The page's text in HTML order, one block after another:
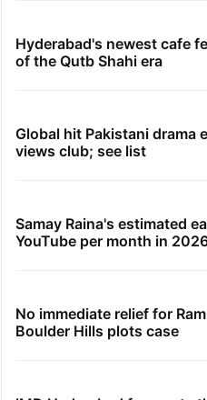
Hyderabad's newest cafe
of the Qutb Shahi era
Global hit Pakistani drama
views club; see list
Samay Raina's estimated
YouTube per month in
No immediate relief for
Boulder Hills plots case